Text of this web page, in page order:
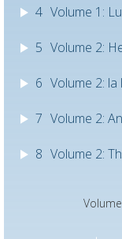
4 Volume 1:
5 Volume 2:
6 Volume 2:
7 Volume 2:
8 Volume 2: